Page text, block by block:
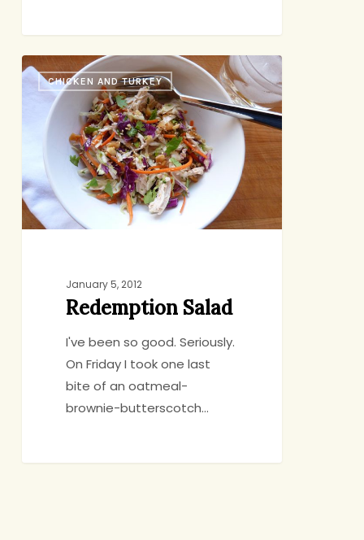
Redemption
SaladCHICKEN AND TURKEY
January 5, 2012
Redemption Salad
I've been so good. Seriously.
On Friday I took one last
bite of an oatmeal-
brownie-butterscotch…